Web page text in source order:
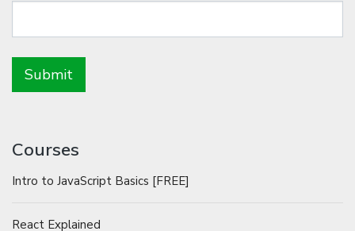
Courses
Intro to JavaScript Basics [FREE]
React Explained